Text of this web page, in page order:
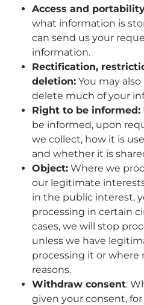
Access and
what information is
can send us your
information.
Rectification,
deletion: You may
delete much of your
Right to be informed:
be informed, upon
we collect, how it is
and whether it is
Object: Where we
our legitimate
in the public interest,
processing in certain
cases, we will stop
unless we have
processing it or where
reasons.
Withdraw consent:
given your consent,